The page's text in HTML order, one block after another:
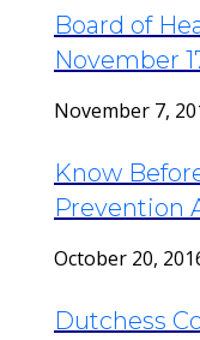
Board of
November
November 7,
Know
Prevention
October 20,
Dutchess